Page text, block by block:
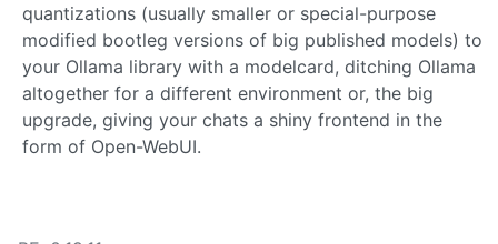
quantizations (usually smaller or special-purpose
modified bootleg versions of big published models) to
your Ollama library with a modelcard, ditching Ollama
altogether for a different environment or, the big
upgrade, giving your chats a shiny frontend in the
form of Open-WebUI.